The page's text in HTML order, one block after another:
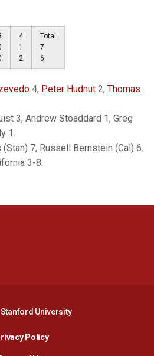
4
1
2
Total
7
6
4, Peter Hudnut 2, Thomas
3, Andrew Stoaddard 1, Greg
1.
7, Russell Bernstein (Cal) 6.
3-8.
University
PolicyOpens in a new window